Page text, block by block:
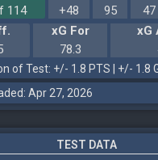
114
+48 95 47
xG For
xG
78.3
of Test: +/- 1.8 PTS | +/- 1.8
Apr 27, 2026
TEST DATA